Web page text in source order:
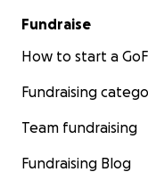
Fundraise
How to start a
Fundraising
Team fundraising
Fundraising Blog